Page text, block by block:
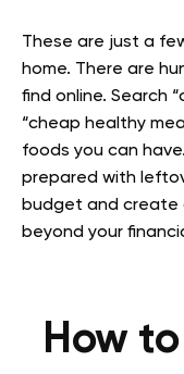
These are just a
home. There are
find online. Search
“cheap healthy
foods you can
prepared with
budget and create
beyond your
How